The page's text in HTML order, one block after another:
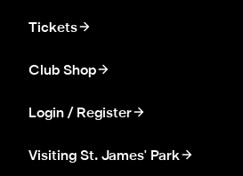
Tickets
Club Shop
Login / Register
Visiting St. James' Park